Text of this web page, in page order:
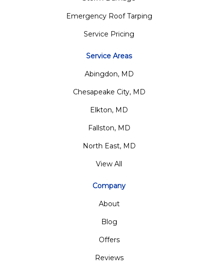
Emergency Roof Tarping
Service Pricing
Service Areas
Abingdon, MD
Chesapeake City, MD
Elkton, MD
Fallston, MD
North East, MD
View All
Company
About
Blog
Offers
Reviews